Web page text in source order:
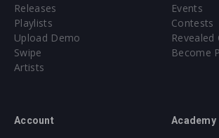
Releases
Playlists
Upload Demo
Swipe
Artists
Events
Contests
Revealed
Become
Account Academy